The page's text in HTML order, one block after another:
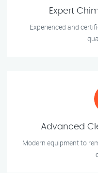
Expert
Experienced and
Advanced
Modern equipment to